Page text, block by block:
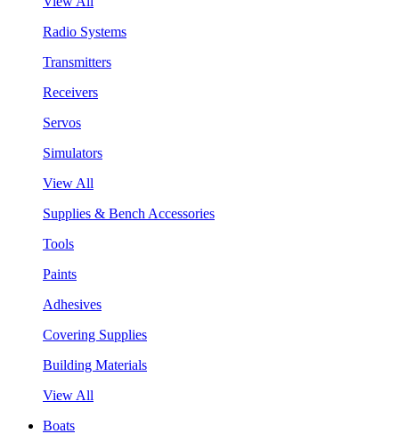
Radio Systems
Transmitters
Receivers
Servos
Simulators
View All
Supplies & Bench Accessories
Tools
Paints
Adhesives
Covering Supplies
Building Materials
View All
Boats